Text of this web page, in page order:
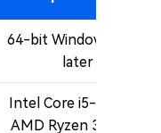
64-bit Windows 10 or
later
Intel Core i5-8400 or
AMD Ryzen 3 3300X